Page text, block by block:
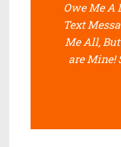
Owe Me A
Text
Me All,
are Mine!